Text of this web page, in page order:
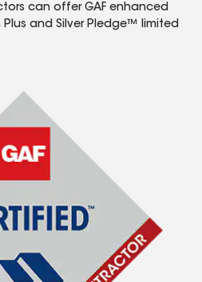
can offer GAF enhanced
and Silver Pledge™ limited